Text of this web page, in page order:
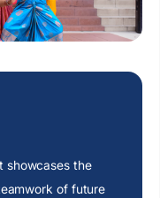
showcases the
of future